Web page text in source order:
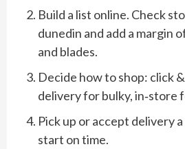
Build a list online. Check
dunedin and add a margin
and blades.
Decide how to shop: click
delivery for bulky, in‑store
Pick up or accept delivery
start on time.